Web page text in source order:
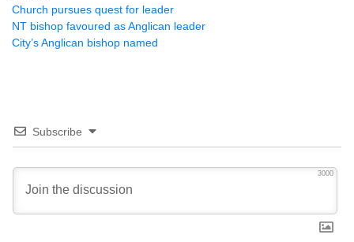
Church pursues quest for leader
NT bishop favoured as Anglican leader
City’s Anglican bishop named
Subscribe
3000